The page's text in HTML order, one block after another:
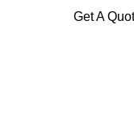
Get A